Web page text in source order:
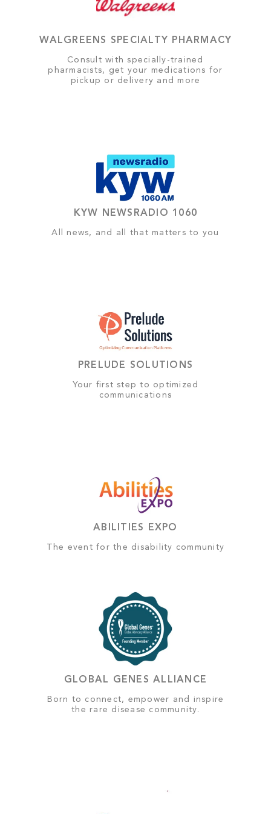
WALGREENS SPECIALTY PHARMACY
Consult with specially-trained
pharmacists, get your medications for
pickup or delivery and more
KYW NEWSRADIO 1060
All news, and all that matters to you
PRELUDE SOLUTIONS
Your first step to optimized
communications
ABILITIES EXPO
The event for the disability community
GLOBAL GENES ALLIANCE
Born to connect, empower and inspire
the rare disease community.